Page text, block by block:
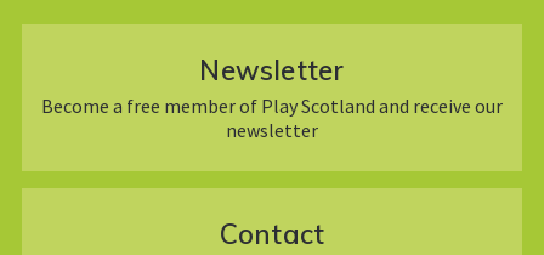
Newsletter
Become a free member of Play Scotland and receive our
newsletter
Contact